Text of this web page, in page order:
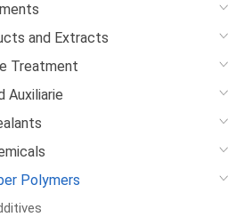
and Extracts
Treatment
Auxiliarie
Polymers